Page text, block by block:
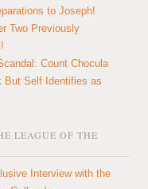
to Joseph!
Two Previously
Count Chocula
But Self Identifies as
LEAGUE OF THE
Interview with the